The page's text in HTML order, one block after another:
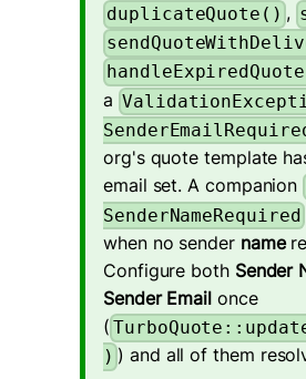
duplicateQuote() ,
a
org's quote template
email set. A companion
SenderNameRequired
when no sender name
Configure both Sender
Sender Email once
(
) ) and all of them